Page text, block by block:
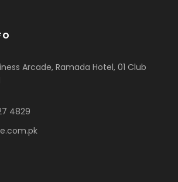
Arcade, Ramada Hotel, 01 Club
4829